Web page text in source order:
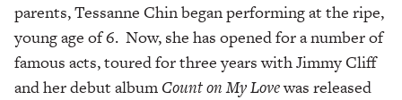
parents, Tessanne Chin began performing at the ripe,
young age of 6. Now, she has opened for a number of
famous acts, toured for three years with Jimmy Cliff
and her debut album Count on My Lovewas released